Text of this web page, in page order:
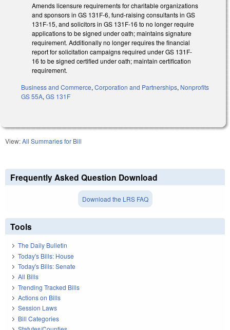
Amends licensure requirements for charitable organizations
and sponsors in GS 131F-6, fund-raising consultants in GS
131F-15, and solicitors in GS 131F-16 to no longer require
applications to be signed under oath; maintains signature
requirement. Additionally no longer requires the financial
report for solicitation campaigns required under GS 131F-
16 to be signed certified under oath; maintain certification
requirement.
Business and Commerce, Corporation and Partnerships, Nonprofits
GS 55A, GS 131F
View:All Summaries for Bill
Frequently Asked Question Download
Download the LRS FAQ
Tools
The Daily Bulletin
Today's Bills: House
Today's Bills: Senate
All Bills
Trending Tracked Bills
Actions on Bills
Session Laws
Bill Categories